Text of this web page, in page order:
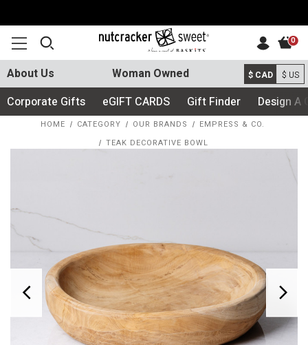
About Us Woman Owned $ CAD $ US
Corporate Gifts eGIFT CARDS Gift Finder Design A
0
HOME CATEGORY OUR BRANDS
EMPRESS & CO.
TEAK DECORATIVE BOWL